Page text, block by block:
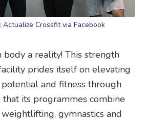
Actualize Crossfit via Facebook
body a reality! This strength
prides itself on elevating
potential and fitness through
that its programmes combine
gymnastics and